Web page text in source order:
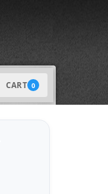
CART 0